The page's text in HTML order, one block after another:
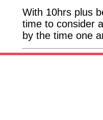
With 10hrs plus
time to consider
by the time one